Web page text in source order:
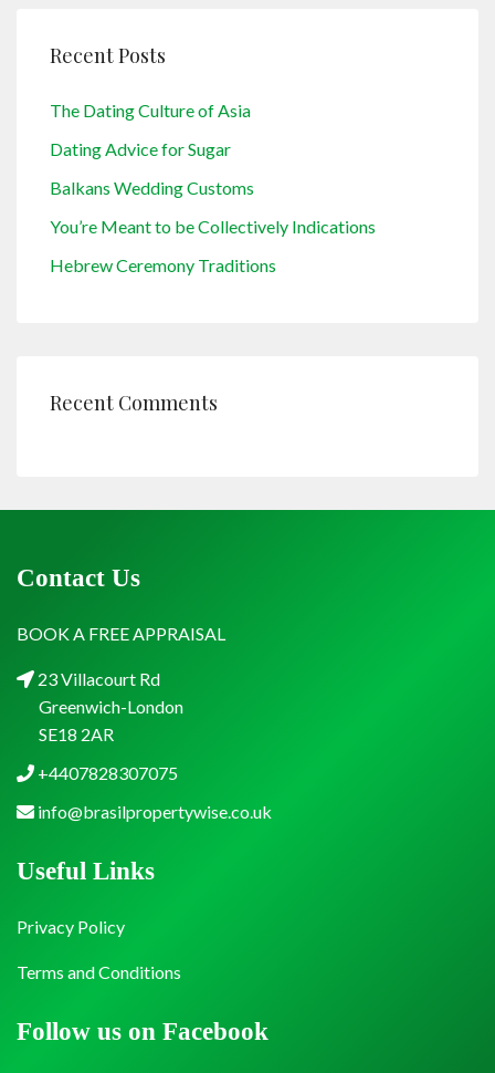
Recent Posts
The Dating Culture of Asia
Dating Advice for Sugar
Balkans Wedding Customs
You’re Meant to be Collectively Indications
Hebrew Ceremony Traditions
Recent Comments
Contact Us
BOOK A FREE APPRAISAL
23 Villacourt Rd
Greenwich-London
SE18 2AR
+4407828307075
info@brasilpropertywise.co.uk
Follow us on Facebook
Useful Links
Privacy Policy
Terms and Conditions